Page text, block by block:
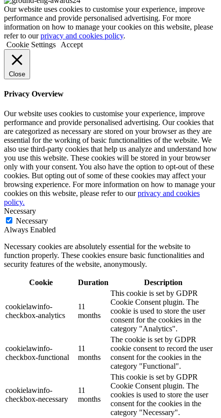
Our website uses cookies to customise your experience, improve
performance and provide personalised advertising. For more
information on how to manage your cookies on this website, please
refer to ourprivacy and cookies policy.
Cookie Settings
Accept
Close
Privacy Overview
Our website uses cookies to customise your experience, improve
performance and provide personalised advertising. Our cookies that
are categorized as necessary are stored on your browser as they are
essential for the working of basic functionalities of the website. We
also use third-party cookies that help us analyze and understand how
you use this website. These cookies will be stored in your browser
only with your consent. You also have the option to opt-out of these
cookies. But opting out of some of these cookies may affect your
browsing experience. For more information on how to manage your
cookies on this website, please refer to ourprivacy and cookies
policy.
Necessary
Necessary
Always Enabled
Necessary cookies are absolutely essential for the website to
function properly. These cookies ensure basic functionalities and
security features of the website, anonymously.
Cookie Duration Description
cookielawinfo-
checkbox-analytics
11
months
This cookie is set by GDPR
Cookie Consent plugin. The
cookie is used to store the user
consent for the cookies in the
category "Analytics".
cookielawinfo-
checkbox-functional
11
months
The cookie is set by GDPR
cookie consent to record the user
consent for the cookies in the
category "Functional".
cookielawinfo-
checkbox-necessary
11
months
This cookie is set by GDPR
Cookie Consent plugin. The
cookies is used to store the user
consent for the cookies in the
category "Necessary".